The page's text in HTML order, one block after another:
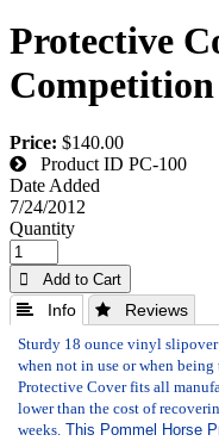
Protective
Price: $140.00
Product ID PC-100
Date Added
7/24/2012
Quantity
 Add to Cart
 Info  Reviews
Sturdy 18 ounce vinyl
when not in use or when being
Protective Cover fits all
lower than the cost of
weeks. This Pommel Horse